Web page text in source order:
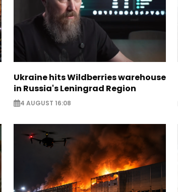
Ukraine hits Wildberries warehouse
in Russia's Leningrad Region
4 AUGUST 16:08